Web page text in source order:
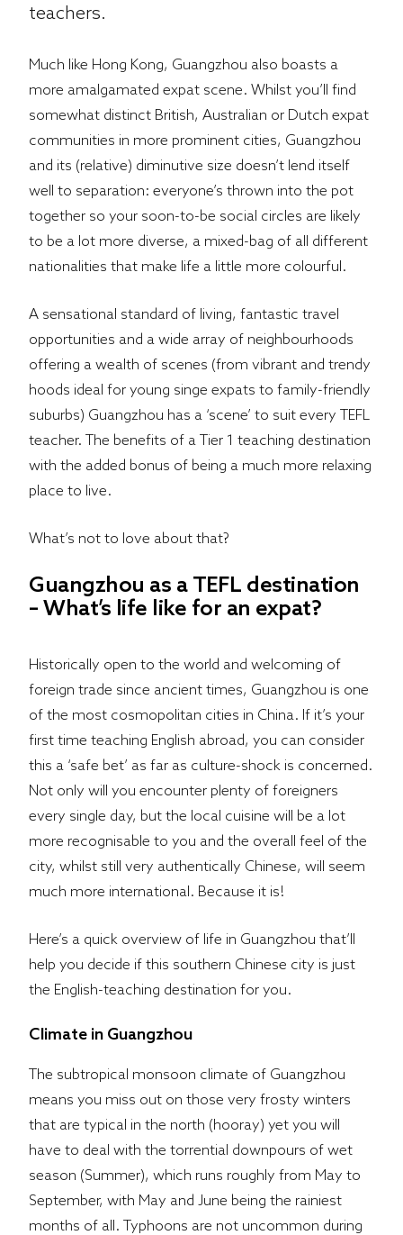
teachers.
Much like Hong Kong, Guangzhou also boasts a
more amalgamated expat scene. Whilst you’ll find
somewhat distinct British, Australian or Dutch expat
communities in more prominent cities, Guangzhou
and its (relative) diminutive size doesn’t lend itself
well to separation: everyone’s thrown into the pot
together so your soon-to-be social circles are likely
to be a lot more diverse, a mixed-bag of all different
nationalities that make life a little more colourful.
A sensational standard of living, fantastic travel
opportunities and a wide array of neighbourhoods
offering a wealth of scenes (from vibrant and trendy
hoods ideal for young singe expats to family-friendly
suburbs) Guangzhou has a ‘scene’ to suit every TEFL
teacher. The benefits of a Tier 1 teaching destination
with the added bonus of being a much more relaxing
place to live.
What’s not to love about that?
Guangzhou as a TEFL destination
– What’s life like for an expat?
Historically open to the world and welcoming of
foreign trade since ancient times, Guangzhou is one
of the most cosmopolitan cities in China. If it’s your
first time teaching English abroad, you can consider
this a ‘safe bet’ as far as culture-shock is concerned.
Not only will you encounter plenty of foreigners
every single day, but the local cuisine will be a lot
more recognisable to you and the overall feel of the
city, whilst still very authentically Chinese, will seem
much more international. Because it is!
Here’s a quick overview of life in Guangzhou that’ll
help you decide if this southern Chinese city is just
the English-teaching destination for you.
Climate in Guangzhou​
The subtropical monsoon climate of Guangzhou
means you miss out on those very frosty winters
that are typical in the north (hooray) yet you will
have to deal with the torrential downpours of wet
season (Summer), which runs roughly from May to
September, with May and June being the rainiest
months of all. Typhoons are not uncommon during